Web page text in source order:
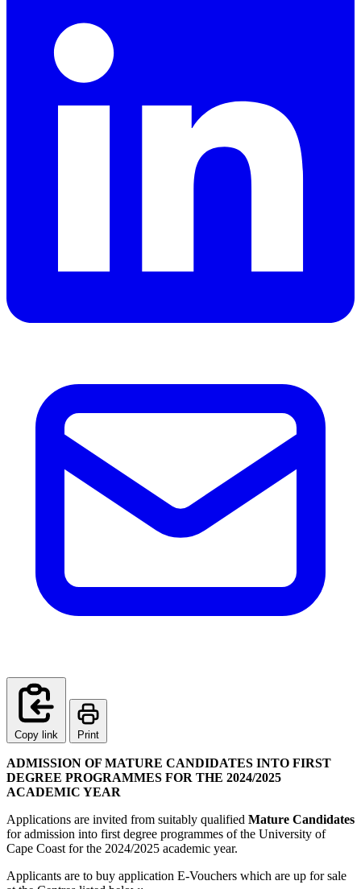
Copy link Print
ADMISSION OF MATURE CANDIDATES INTO FIRST
DEGREE PROGRAMMES FOR THE 2024/2025
ACADEMIC YEAR
Applications are invited from suitably qualified Mature Candidates
for admission into first degree programmes of the University of
Cape Coast for the 2024/2025 academic year.
Applicants are to buy application E-Vouchers which are up for sale